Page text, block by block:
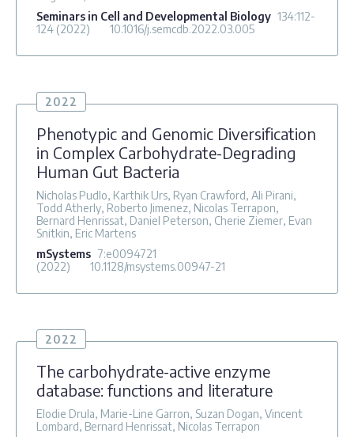
Seminars in Cell and Developmental Biology 134:112-
124 (2022) 10.1016/j.semcdb.2022.03.005
2022
Phenotypic and Genomic Diversification
in Complex Carbohydrate-Degrading
Human Gut Bacteria
Nicholas Pudlo, Karthik Urs, Ryan Crawford, Ali Pirani,
Todd Atherly, Roberto Jimenez, Nicolas Terrapon,
Bernard Henrissat, Daniel Peterson, Cherie Ziemer, Evan
Snitkin, Eric Martens
mSystems 7:e0094721
(2022)
10.1128/msystems.00947-21
2022
The carbohydrate-active enzyme
database: functions and literature
Elodie Drula, Marie-Line Garron, Suzan Dogan, Vincent
Lombard, Bernard Henrissat, Nicolas Terrapon